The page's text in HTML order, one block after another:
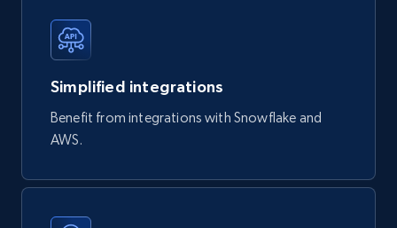
Simplified integrations
Benefit from integrations with Snowflake and
AWS.